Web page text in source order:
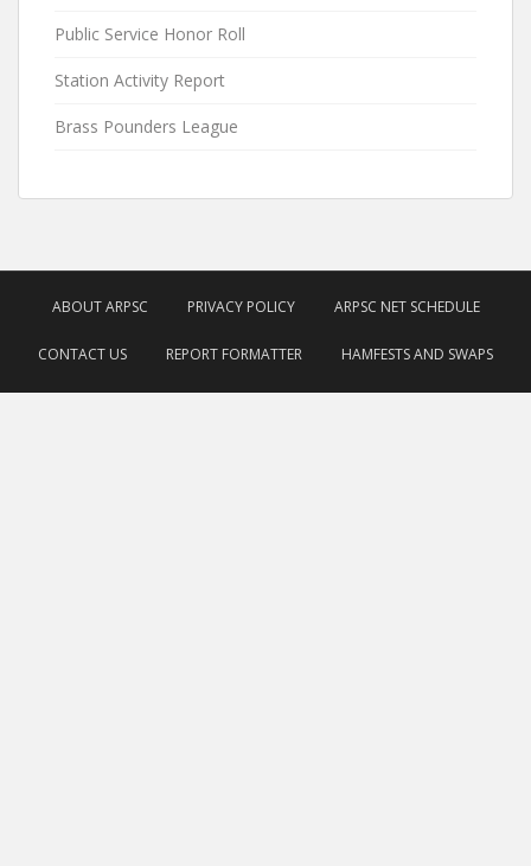
Public Service Honor Roll
Station Activity Report
Brass Pounders League
ABOUT ARPSC PRIVACY POLICY ARPSC NET SCHEDULE
CONTACT US REPORT FORMATTER HAMFESTS AND SWAPS